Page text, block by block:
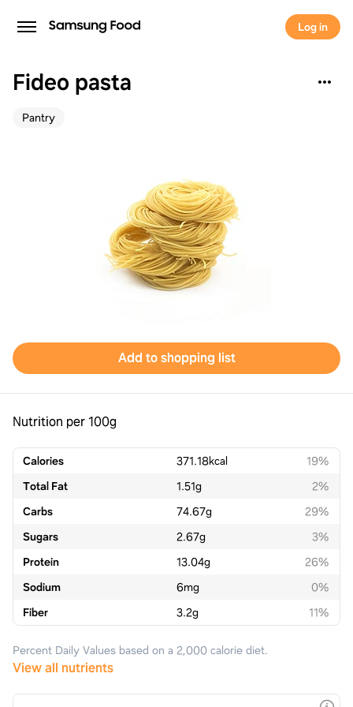
Log in
Fideo pasta
Pantry
Add to shopping list
Nutrition per 100g
Calories 371.18kcal
19%
Total Fat
1.51g
2%
Carbs
74.67g
29%
Sugars
2.67g
3%
Protein
13.04g
26%
Sodium
6mg
0%
Fiber
3.2g 11%
Percent Daily Values based on a 2,000 calorie diet.
View all nutrients